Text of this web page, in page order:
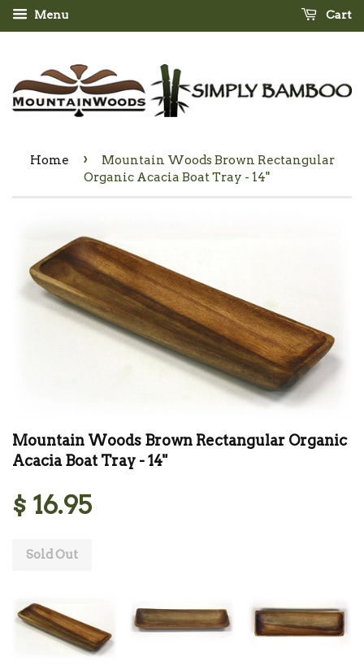
Menu Cart
Home ›
Mountain Woods Brown Rectangular
Organic Acacia Boat Tray - 14"
Mountain Woods Brown Rectangular Organic
Acacia Boat Tray - 14"
$ 16.95
Sold Out